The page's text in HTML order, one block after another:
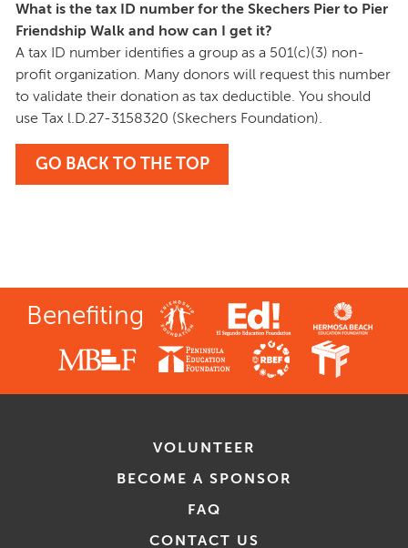
What is the tax ID number for the Skechers Pier to Pier
Friendship Walk and how can I get it?
A tax ID number identifies a group as a 501(c)(3) non-
profit organization. Many donors will request this number
to validate their donation as tax deductible. You should
use Tax l.D.27-3158320 (Skechers Foundation).
GO BACK TO THE TOP
Benefiting
VOLUNTEER
BECOME A SPONSOR
FAQ
CONTACT US